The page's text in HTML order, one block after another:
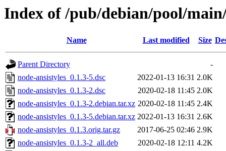
Index of /pub/debian/pool/
Name Last modified Size
Parent Directory
-
node-ansistyles_0.1.3-5.dsc
2022-01-13 16:31 2.0K
node-ansistyles_0.1.3-2.dsc
2020-02-18 11:45 2.0K
node-ansistyles_0.1.3-2.debian.tar.xz 2020-02-18 11:45 2.4K
node-ansistyles_0.1.3-5.debian.tar.xz 2022-01-13 16:31 2.6K
node-ansistyles_0.1.3.orig.tar.gz
2017-06-25 02:46 2.9K
node-ansistyles_0.1.3-2_all.deb
2020-02-18 12:11 4.2K